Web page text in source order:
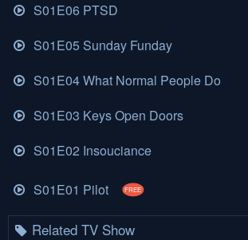
S01E06 PTSD
S01E05 Sunday Funday
S01E04 What Normal People Do
S01E03 Keys Open Doors
S01E02 Insouciance
S01E01 Pilot FREE
Related TV Show